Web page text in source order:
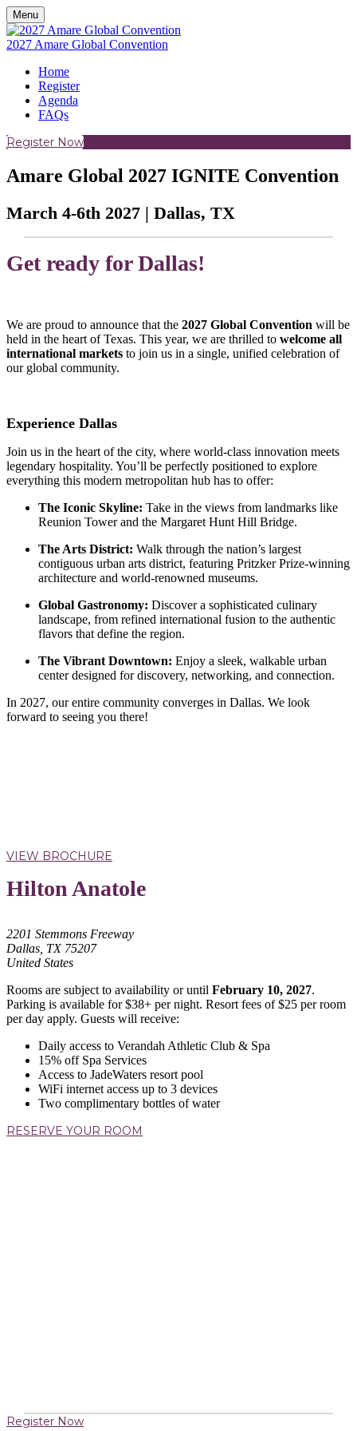
Menu
2027 Amare Global Convention
Home
Register
Agenda
FAQs
Register Now
Amare Global 2027 IGNITE Convention
March 4-6th 2027 | Dallas, TX
Get ready for Dallas!
We are proud to announce that the 2027 Global Convention will be
held in the heart of Texas. This year, we are thrilled to welcome all
international markets to join us in a single, unified celebration of
our global community.
Experience Dallas
Join us in the heart of the city, where world-class innovation meets
legendary hospitality. You’ll be perfectly positioned to explore
everything this modern metropolitan hub has to offer:
The Iconic Skyline: Take in the views from landmarks like
Reunion Tower and the Margaret Hunt Hill Bridge.
The Arts District: Walk through the nation’s largest
contiguous urban arts district, featuring Pritzker Prize-winning
architecture and world-renowned museums.
Global Gastronomy: Discover a sophisticated culinary
landscape, from refined international fusion to the authentic
flavors that define the region.
The Vibrant Downtown: Enjoy a sleek, walkable urban
center designed for discovery, networking, and connection.
In 2027, our entire community converges in Dallas. We look
forward to seeing you there!
VIEW BROCHURE
Hilton Anatole
2201 Stemmons Freeway
Dallas, TX 75207
United States
Rooms are subject to availability or until February 10, 2027.
Parking is available for $38+ per night. Resort fees of $25 per room
per day apply. Guests will receive:
Daily access to Verandah Athletic Club & Spa
15% off Spa Services
Access to JadeWaters resort pool
WiFi internet access up to 3 devices
Two complimentary bottles of water
RESERVE YOUR ROOM
Register Now